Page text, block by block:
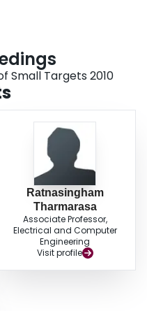
increase in the updated
of the proposed techniques is
Small Targets 2010
Ratnasingham
Tharmarasa
Associate Professor,
Electrical and Computer
Engineering
Visit profile